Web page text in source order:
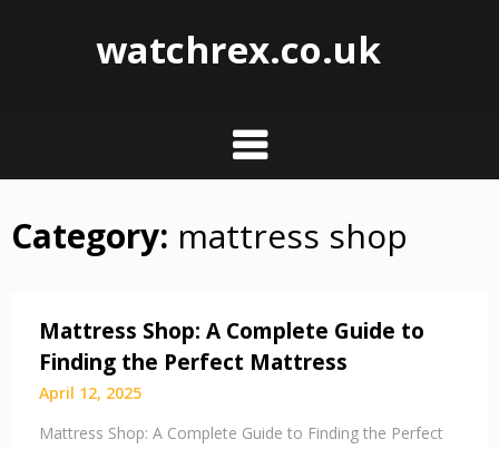
watchrex.co.uk
Skip
Category: mattress shop
Mattress Shop: A Complete Guide to
Finding the Perfect Mattress
April 12, 2025
Mattress Shop: A Complete Guide to Finding the Perfect